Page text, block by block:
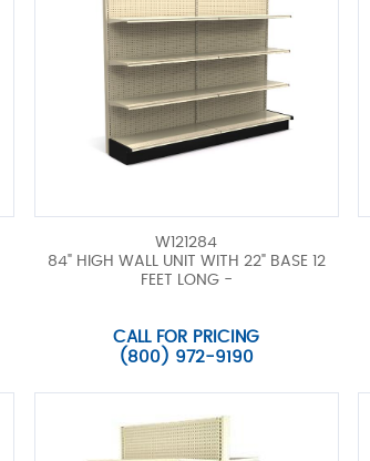
W121284
84" HIGH WALL UNIT WITH 22" BASE 12
FEET LONG -
CALL FOR PRICING
(800) 972-9190